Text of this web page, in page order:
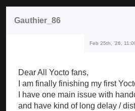
Gauthier_86
Feb 25th, '26,
Dear All Yocto fans,
I am finally finishing my first
I have one main issue with
and have kind of long delay /